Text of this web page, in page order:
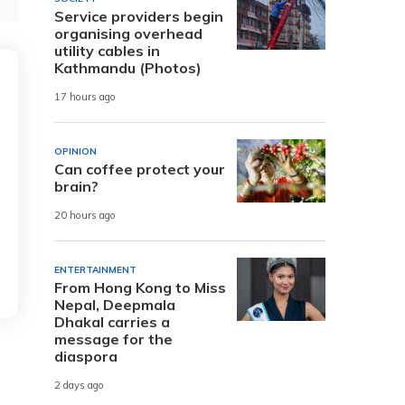
Service providers begin
organising overhead
utility cables in
Kathmandu (Photos)
17 hours ago
OPINION
Can coffee protect your
brain?
20 hours ago
ENTERTAINMENT
From Hong Kong to Miss
Nepal, Deepmala
Dhakal carries a
message for the
diaspora
2 days ago